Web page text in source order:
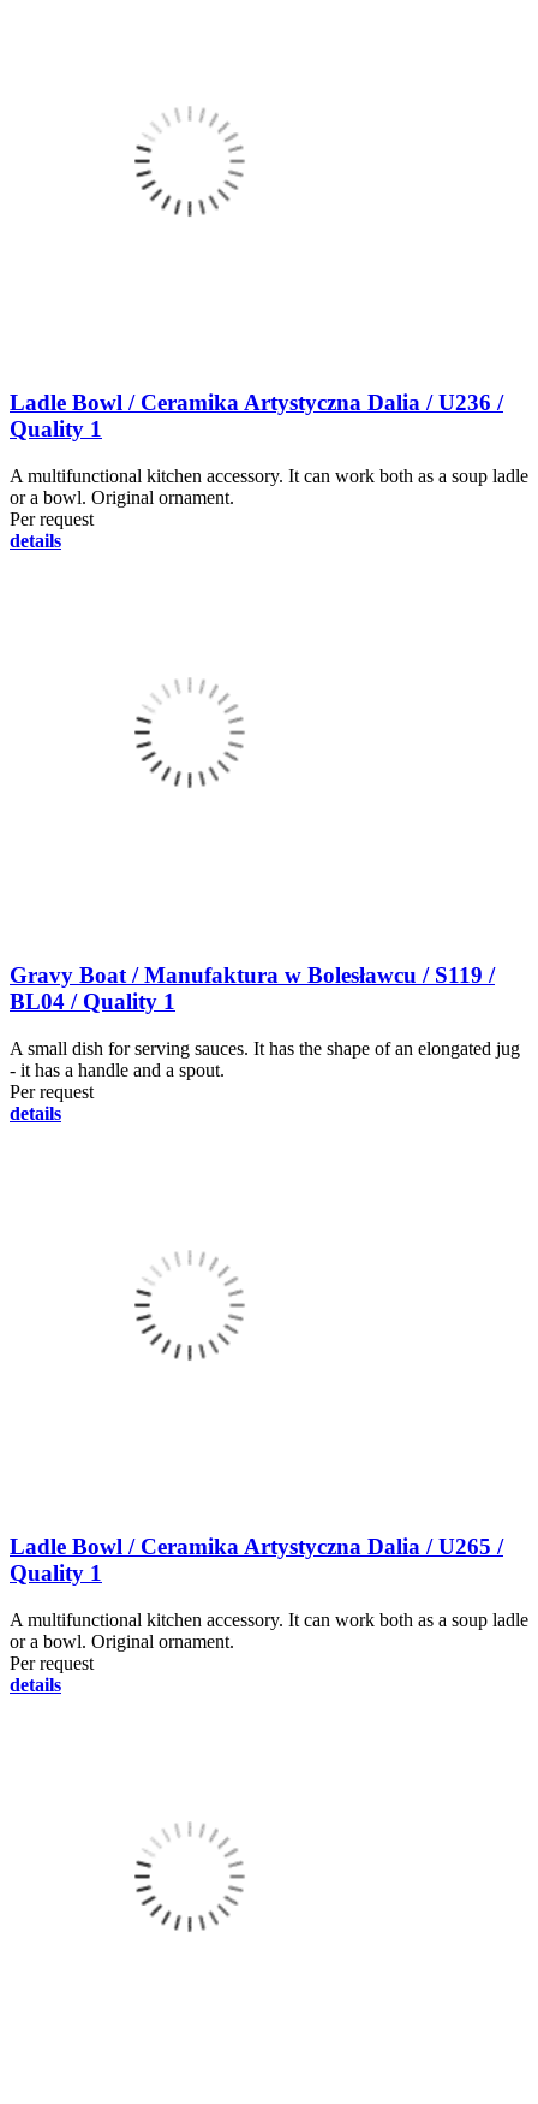
Ladle Bowl / Ceramika Artystyczna Dalia / U236 /
Quality 1
A multifunctional kitchen accessory. It can work both as a soup ladle
or a bowl. Original ornament.
Per request
details
Gravy Boat / Manufaktura w Bolesławcu / S119 /
BL04 / Quality 1
A small dish for serving sauces. It has the shape of an elongated jug
- it has a handle and a spout.
Per request
details
Ladle Bowl / Ceramika Artystyczna Dalia / U265 /
Quality 1
A multifunctional kitchen accessory. It can work both as a soup ladle
or a bowl. Original ornament.
Per request
details